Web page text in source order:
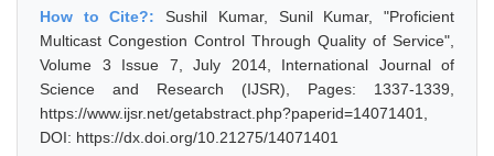
How to Cite?:Sushil Kumar, Sunil Kumar, "Proficient
Multicast Congestion Control Through Quality of Service",
Volume 3 Issue 7, July 2014, International Journal of
Science and Research (IJSR), Pages: 1337-1339,
https://www.ijsr.net/getabstract.php?paperid=14071401,
DOI: https://dx.doi.org/10.21275/14071401